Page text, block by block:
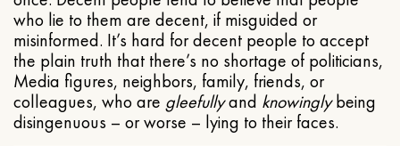
who lie to them are decent, if misguided or
misinformed. It’s hard for decent people to accept
the plain truth that there’s no shortage of politicians,
Media figures, neighbors, family, friends, or
colleagues, who are gleefullyand knowinglybeing
disingenuous – or worse – lying to their faces.